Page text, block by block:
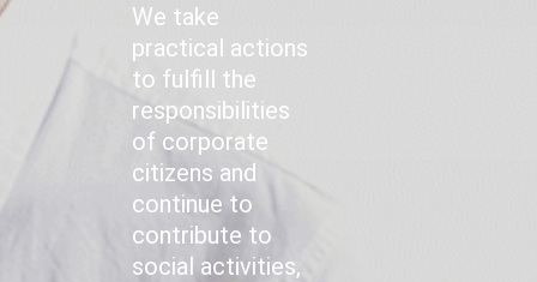
We take
practical actions
to fulfill the
responsibilities
of corporate
citizens and
continue to
contribute to
social activities,